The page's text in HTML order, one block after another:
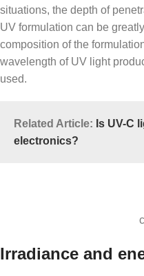
situations, the depth of
UV formulation can be
composition of the
wavelength of UV light
used.
Related Article: Is UV-C
electronics?
Irradiance and